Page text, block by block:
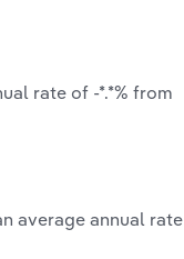
rate of -*.*% from
average annual rate